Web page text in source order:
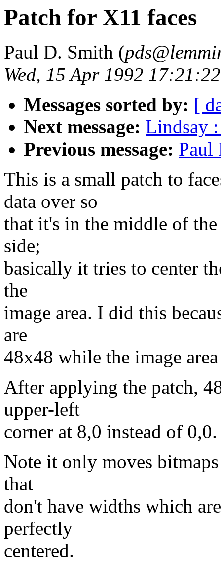
Patch for X11 faces
Paul D. Smith (
Wed, 15 Apr 1992
Messages sorted by: [
Next message: Lindsay
Previous message: Paul
This is a small patch to
data over so
that it's in the middle of
side;
basically it tries to center
the
image area. I did this
are
48x48 while the image
After applying the patch,
upper-left
corner at 8,0 instead of 0,0.
Note it only moves
that
don't have widths which
perfectly
centered.